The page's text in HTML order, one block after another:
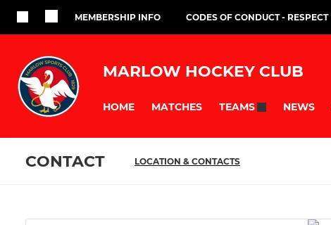
MEMBERSHIP INFO CODES OF CONDUCT - RESPECT
MARLOW HOCKEY CLUB
HOME MATCHES TEAMS NEWS
CONTACT LOCATION & CONTACTS